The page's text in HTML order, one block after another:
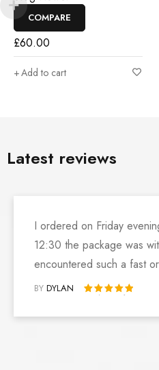
COMPARE
£60.00
Add to cart
Latest reviews
I ordered on Friday
12:30 the package was
encountered such a fast
BY DYLAN
Rated 5 out of 5